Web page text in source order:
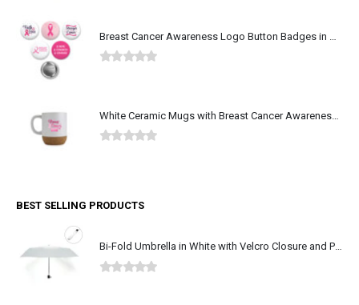
BEST SELLING PRODUCTS
Bi-Fold Umbrella in White with Velcro Closure and Pouch